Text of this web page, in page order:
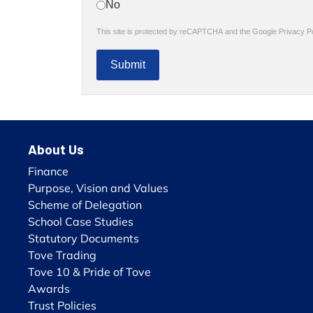
No
reCAPTCHA*
This site is protected by reCAPTCHA and the Google Privacy
Submit
About Us
Finance
Purpose, Vision and Values
Scheme of Delegation
School Case Studies
Statutory Documents
Tove Trading
Tove 10 & Pride of Tove
Awards
Trust Policies